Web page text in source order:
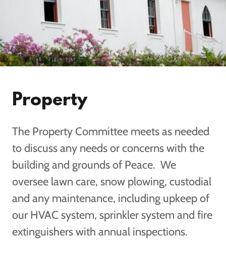
Property
The Property Committee meets as needed
to discuss any needs or concerns with the
building and grounds of Peace. We
oversee lawn care, snow plowing, custodial
and any maintenance, including upkeep of
our HVAC system, sprinkler system and fire
extinguishers with annual inspections.